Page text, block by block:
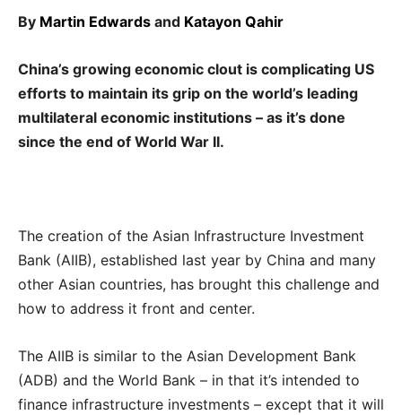
By Martin Edwards and Katayon Qahir
China’s growing economic clout is complicating US
efforts to maintain its grip on the world’s leading
multilateral economic institutions – as it’s done
since the end of World War II.
The creation of the Asian Infrastructure Investment
Bank (AIIB), established last year by China and many
other Asian countries, has brought this challenge and
how to address it front and center.
The AIIB is similar to the Asian Development Bank
(ADB) and the World Bank – in that it’s intended to
finance infrastructure investments – except that it will